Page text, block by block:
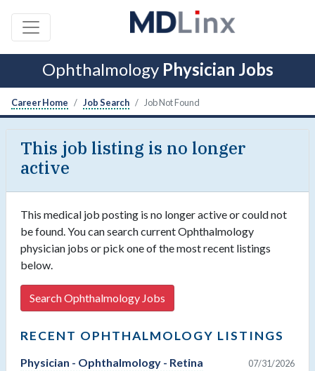
Ophthalmology Physician Jobs
Career Home Job Search Job Not Found
This job listing is no longer
active
This medical job posting is no longer active or could not
be found. You can search current Ophthalmology
physician jobs or pick one of the most recent listings
below.
Search Ophthalmology Jobs
RECENT OPHTHALMOLOGY LISTINGS
Physician - Ophthalmology - Retina 07/31/2026